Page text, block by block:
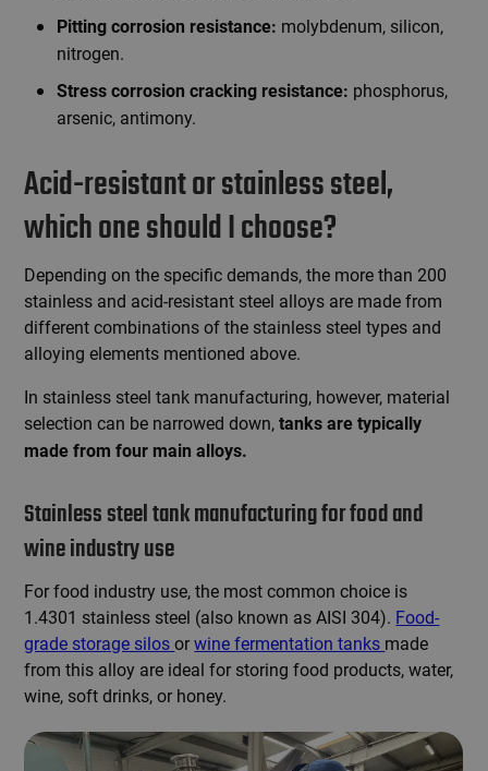
Pitting corrosion resistance: molybdenum, silicon,
nitrogen.
Stress corrosion cracking resistance: phosphorus,
arsenic, antimony.
Acid-resistant or stainless steel,
which one should I choose?
Depending on the specific demands, the more than 200
stainless and acid-resistant steel alloys are made from
different combinations of the stainless steel types and
alloying elements mentioned above.
In stainless steel tank manufacturing, however, material
selection can be narrowed down,tanks are typically
made from four main alloys.
Stainless steel tank manufacturing for food and
wine industry use
For food industry use, the most common choice is
1.4301 stainless steel (also known as AISI 304). Food-
grade storage silosorwine fermentation tanks made
from this alloy are ideal for storing food products, water,
wine, soft drinks, or honey.